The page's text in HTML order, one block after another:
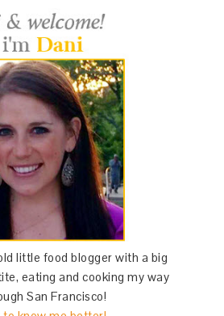
little food blogger with a big
eating and cooking my way
San Francisco!